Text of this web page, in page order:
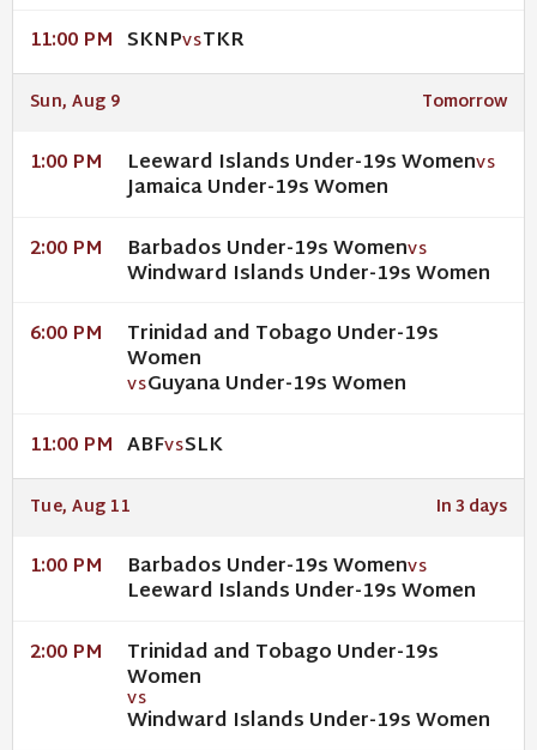
11:00 PM SKNPVSTKR
Sun, Aug 9 Tomorrow
1:00 PM Leeward Islands Under-19s WomenVS
Jamaica Under-19s Women
2:00 PM Barbados Under-19s WomenVS
Windward Islands Under-19s Women
6:00 PM Trinidad and Tobago Under-19s
Women
VSGuyana Under-19s Women
11:00 PM ABFVSSLK
Tue, Aug 11 In 3 days
1:00 PM Barbados Under-19s WomenVS
Leeward Islands Under-19s Women
2:00 PM Trinidad and Tobago Under-19s
Women
VS
Windward Islands Under-19s Women